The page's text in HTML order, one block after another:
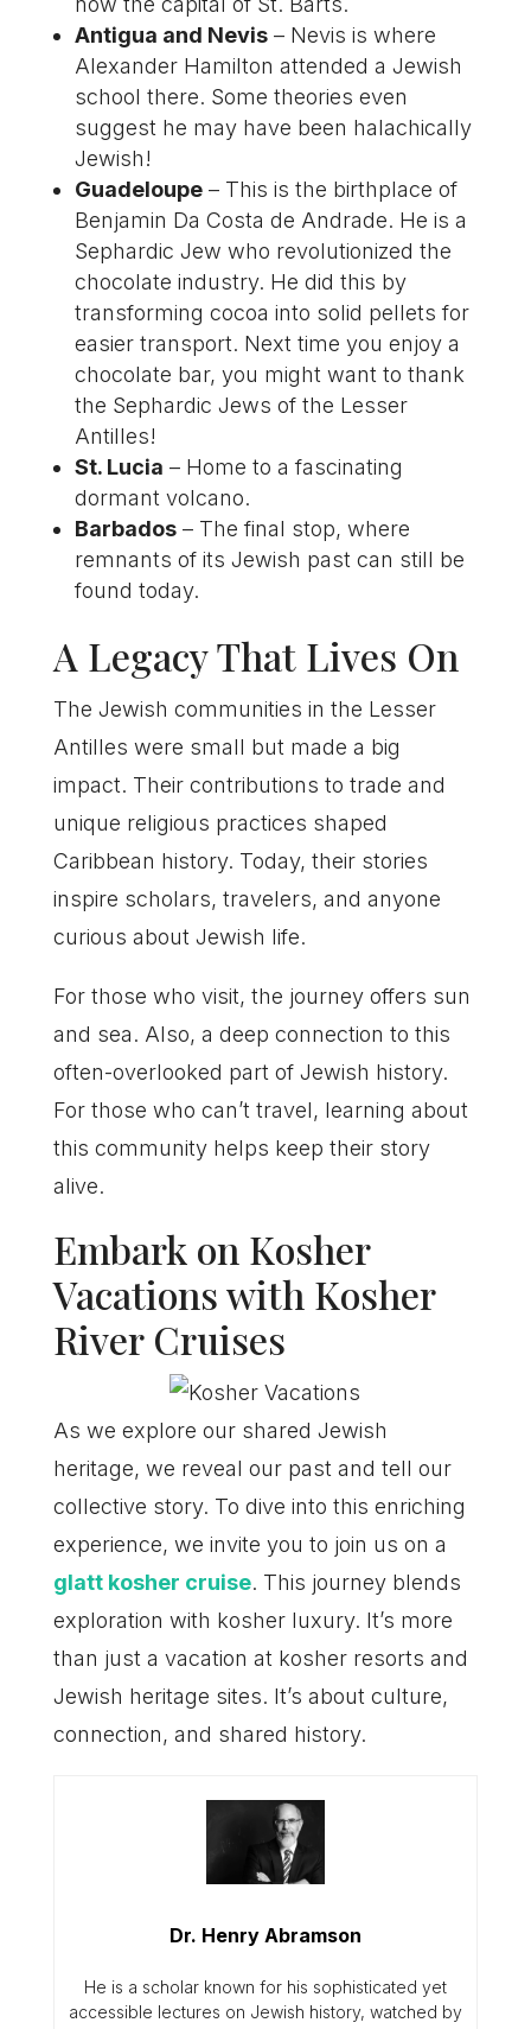
Antigua and Nevis– Nevis is where
Alexander Hamilton attended a Jewish
school there. Some theories even
suggest he may have been halachically
Jewish!
Guadeloupe– This is the birthplace of
Benjamin Da Costa de Andrade. He is a
Sephardic Jew who revolutionized the
chocolate industry. He did this by
transforming cocoa into solid pellets for
easier transport. Next time you enjoy a
chocolate bar, you might want to thank
the Sephardic Jews of the Lesser
Antilles!
St. Lucia – Home to a fascinating
dormant volcano.
Barbados– The final stop, where
remnants of its Jewish past can still be
found today.
A Legacy That Lives On
The Jewish communities in the Lesser
Antilles were small but made a big
impact. Their contributions to trade and
unique religious practices shaped
Caribbean history. Today, their stories
inspire scholars, travelers, and anyone
curious about Jewish life.
For those who visit, the journey offers sun
and sea. Also, a deep connection to this
often-overlooked part of Jewish history.
For those who can’t travel, learning about
this community helps keep their story
alive.
Embark on Kosher
Vacations with Kosher
River Cruises
As we explore our shared Jewish
heritage, we reveal our past and tell our
collective story. To dive into this enriching
experience, we invite you to join us on a
glatt kosher cruise. This journey blends
exploration with kosher luxury. It’s more
than just a vacation at kosher resorts and
Jewish heritage sites. It’s about culture,
connection, and shared history.
Dr. Henry Abramson
He is a scholar known for his sophisticated yet
accessible lectures on Jewish history, watched by